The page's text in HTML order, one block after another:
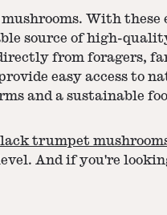
With these
source of high-
from foragers,
easy access to
and a sustainable
trumpet
And if you're